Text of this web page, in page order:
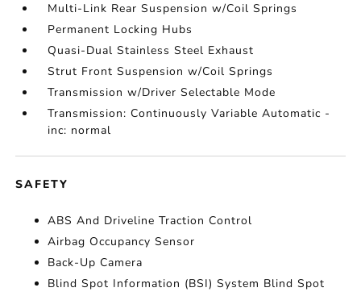
Multi-Link Rear Suspension w/Coil Springs
Permanent Locking Hubs
Quasi-Dual Stainless Steel Exhaust
Strut Front Suspension w/Coil Springs
Transmission w/Driver Selectable Mode
Transmission: Continuously Variable Automatic -
inc: normal
SAFETY
ABS And Driveline Traction Control
Airbag Occupancy Sensor
Back-Up Camera
Blind Spot Information (BSI) System Blind Spot